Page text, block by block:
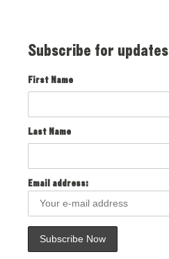
Subscribe for updates
First Name
Last Name
Email address: